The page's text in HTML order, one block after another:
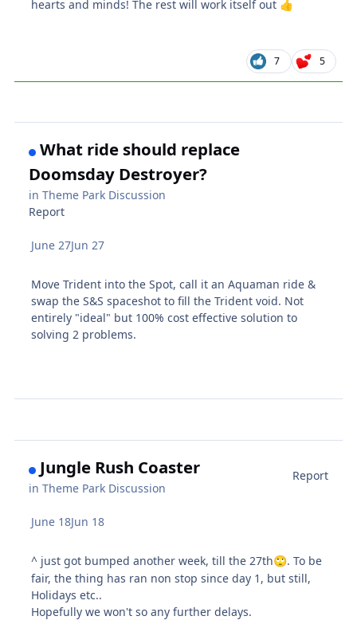
hearts and minds! The rest will work itself out 👍
7 5
What ride should replace
Doomsday Destroyer?
inTheme Park Discussion
Report
June 27Jun 27
Move Trident into the Spot, call it an Aquaman ride &
swap the S&S spaceshot to fill the Trident void. Not
entirely "ideal" but 100% cost effective solution to
solving 2 problems.
Jungle Rush Coaster
inTheme Park Discussion
Report
June 18Jun 18
^ just got bumped another week, till the 27th🙄. To be
fair, the thing has ran non stop since day 1, but still,
Holidays etc..
Hopefully we won't so any further delays.